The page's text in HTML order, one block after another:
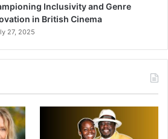
Inclusivity and Genre
in British Cinema
27, 2025